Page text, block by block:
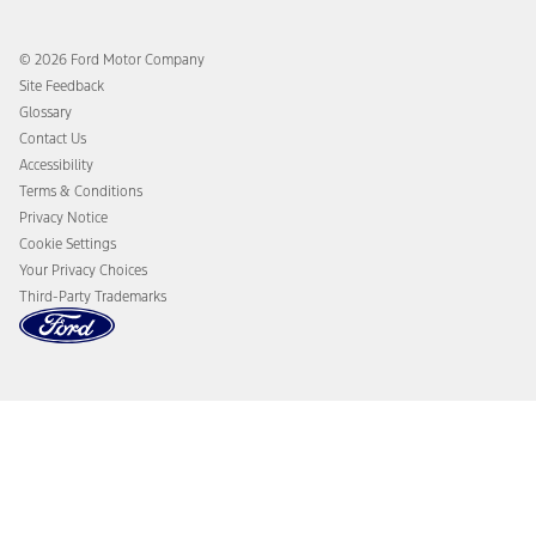
Owner Benefits
Going Electric
Ford Heritage Vault
Coupons and Offers
Roadside Assistance
Collision Assistance
California Consumer Notice
Disconnect Remote Vehicle Access
© 2026 Ford Motor Company
Site Feedback
Glossary
Contact Us
Accessibility
Terms & Conditions
Privacy Notice
Cookie Settings
Your Privacy Choices
Third-Party Trademarks